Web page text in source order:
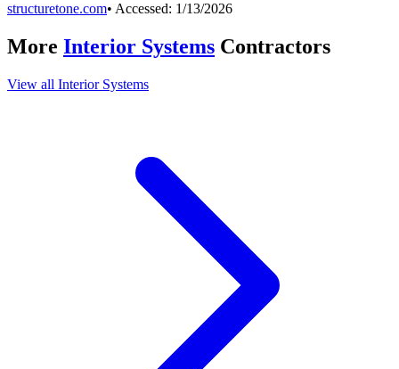
structuretone.com• Accessed: 1/13/2026
More Interior Systems Contractors
View all Interior Systems